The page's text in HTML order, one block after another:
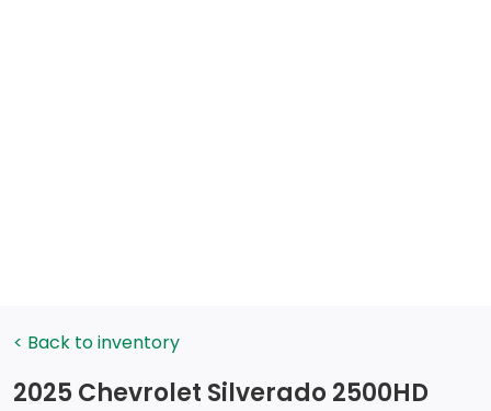
< Back to inventory
2025 Chevrolet Silverado 2500HD